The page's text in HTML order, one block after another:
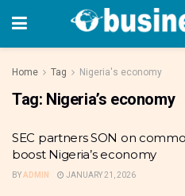
Home Tag Nigeria's economy
Tag: Nigeria’s economy
SEC partners SON on
boost Nigeria’s economy
BYADMIN JANUARY 21, 2026